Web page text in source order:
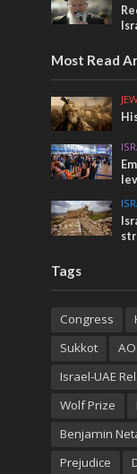
Most Read
Tags
Congress
Sukkot
Israel-UAE
Wolf Prize
Benjamin
Prejudice